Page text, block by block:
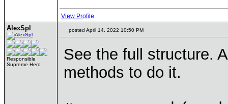
View Profile
AlexSpl
Responsible
Supreme Hero
posted April 14, 2022 10:50 PM
See the full structure.
methods to do it.